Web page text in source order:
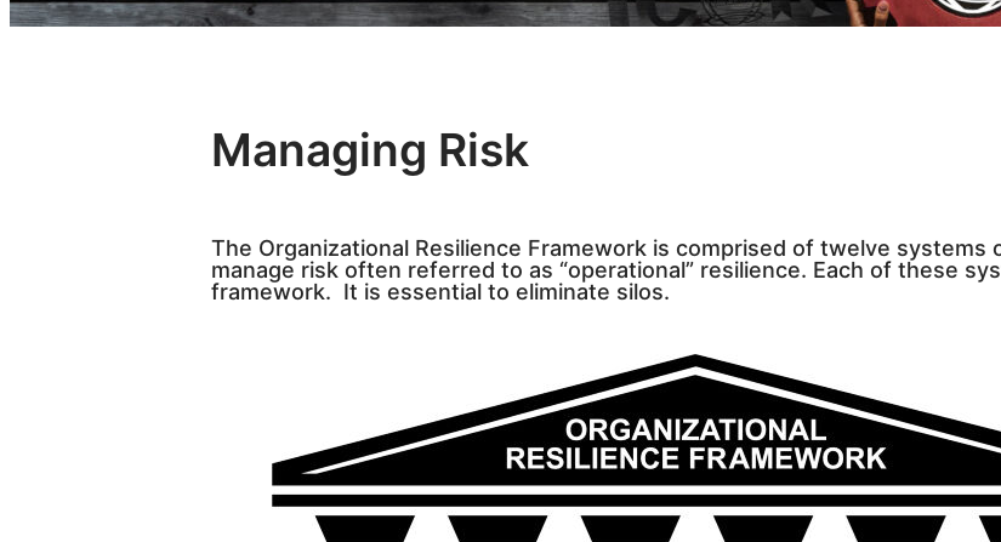
Managing Risk
The Organizational Resilience Framework is comprised of twelve
manage risk often referred to as “operational” resilience. Each of these
framework. It is essential to eliminate silos.